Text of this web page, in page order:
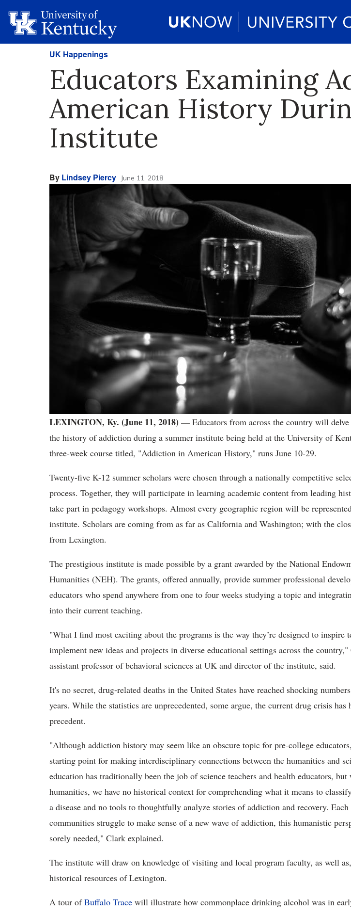
UK Happenings
Educators Examining
American History
Institute
By Lindsey Piercy June 11, 2018
LEXINGTON, Ky. (June 11, 2018) — Educators from across the country will
the history of addiction during a summer institute being held at the University of
three-week course titled, "Addiction in American History," runs June 10-29.
Twenty-five K-12 summer scholars were chosen through a nationally competitive
process. Together, they will participate in learning academic content from leading
take part in pedagogy workshops. Almost every geographic region will be
institute. Scholars are coming from as far as California and Washington; with the
from Lexington.
The prestigious institute is made possible by a grant awarded by the National
Humanities (NEH). The grants, offered annually, provide summer professional
educators who spend anywhere from one to four weeks studying a topic and
into their current teaching.
"What I find most exciting about the programs is the way they’re designed to inspire
implement new ideas and projects in diverse educational settings across the
assistant professor of behavioral sciences at UK and director of the institute, said.
It's no secret, drug-related deaths in the United States have reached shocking
years. While the statistics are unprecedented, some argue, the current drug crisis has
precedent.
"Although addiction history may seem like an obscure topic for pre-college
starting point for making interdisciplinary connections between the humanities and
education has traditionally been the job of science teachers and health educators,
humanities, we have no historical context for comprehending what it means to
a disease and no tools to thoughtfully analyze stories of addiction and recovery.
communities struggle to make sense of a new wave of addiction, this humanistic
sorely needed," Clark explained.
The institute will draw on knowledge of visiting and local program faculty, as well
historical resources of Lexington.
A tour ofBuffalo Trace will illustrate how commonplace drinking alcohol was in